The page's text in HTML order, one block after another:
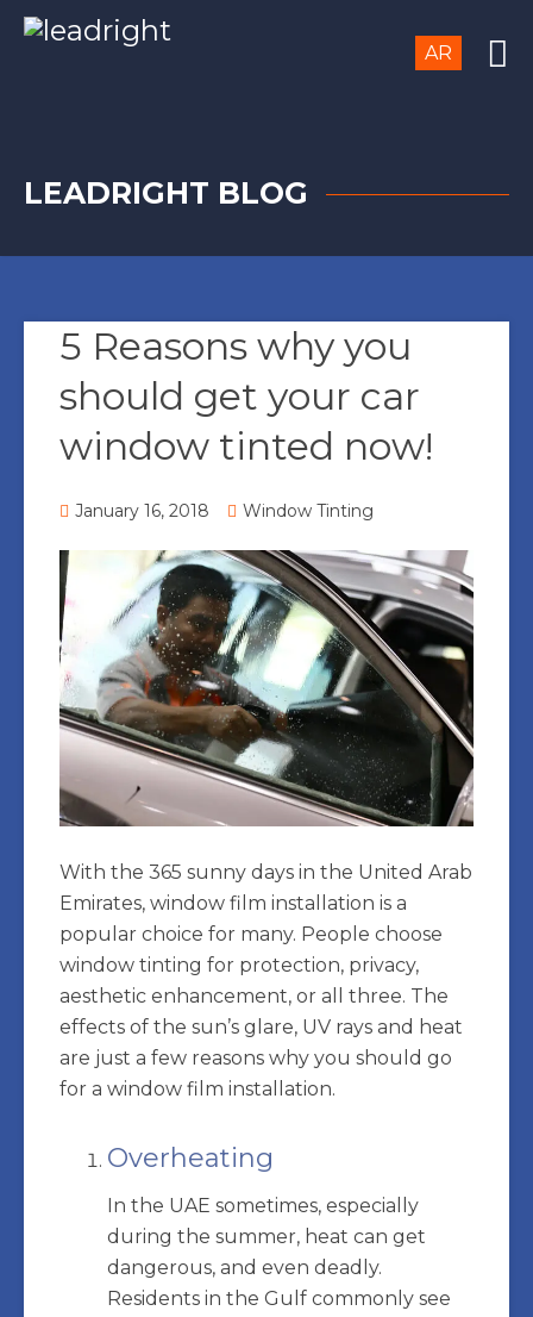
AR
LEADRIGHT BLOG
5 Reasons why you
should get your car
window tinted now!
January 16, 2018 Window Tinting
With the 365 sunny days in the United Arab
Emirates, window film installation is a
popular choice for many. People choose
window tinting for protection, privacy,
aesthetic enhancement, or all three. The
effects of the sun’s glare, UV rays and heat
are just a few reasons why you should go
for a window film installation.
Overheating
In the UAE sometimes, especially
during the summer, heat can get
dangerous, and even deadly.
Residents in the Gulf commonly see